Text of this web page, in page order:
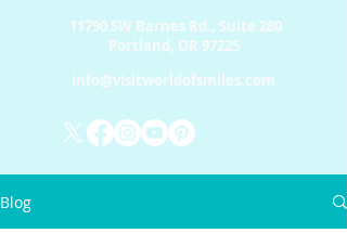
11790 SW Barnes Rd., Suite 280
Portland, OR 97225
info@visitworldofsmiles.com
Blog